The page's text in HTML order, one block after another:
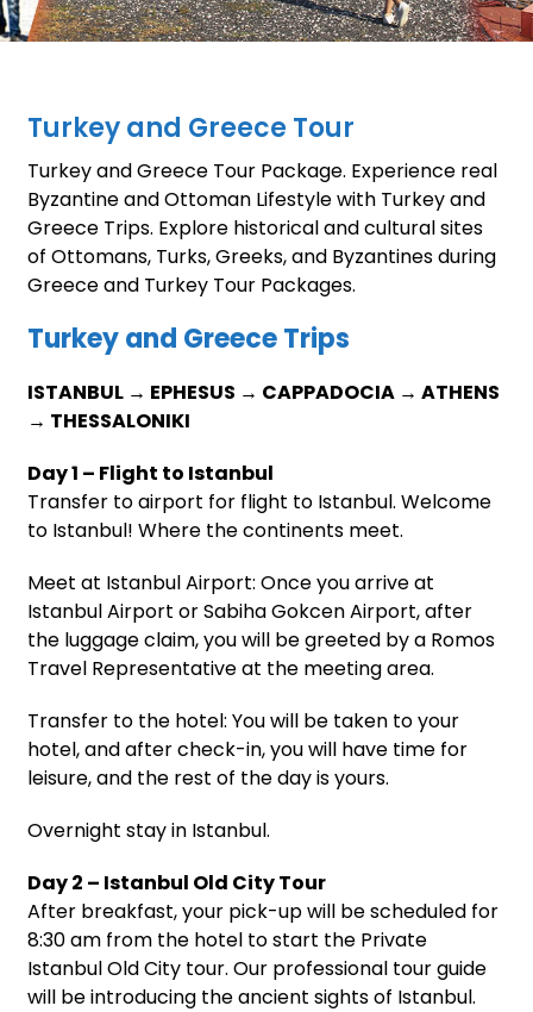
Turkey and Greece Tour
Turkey and Greece Tour Package. Experience real
Byzantine and Ottoman Lifestyle with Turkey and
Greece Trips. Explore historical and cultural sites
of Ottomans, Turks, Greeks, and Byzantines during
Greece and Turkey Tour Packages.
Turkey and Greece Trips
ISTANBUL → EPHESUS → CAPPADOCIA → ATHENS
→ THESSALONIKI
Day 1 – Flight to Istanbul
Transfer to airport for flight to Istanbul. Welcome
to Istanbul! Where the continents meet.
Meet at Istanbul Airport: Once you arrive at
Istanbul Airport or Sabiha Gokcen Airport, after
the luggage claim, you will be greeted by a Romos
Travel Representative at the meeting area.
Transfer to the hotel: You will be taken to your
hotel, and after check-in, you will have time for
leisure, and the rest of the day is yours.
Overnight stay in Istanbul.
Day 2 – Istanbul Old City Tour
After breakfast, your pick-up will be scheduled for
8:30 am from the hotel to start the Private
Istanbul Old City tour. Our professional tour guide
will be introducing the ancient sights of Istanbul.